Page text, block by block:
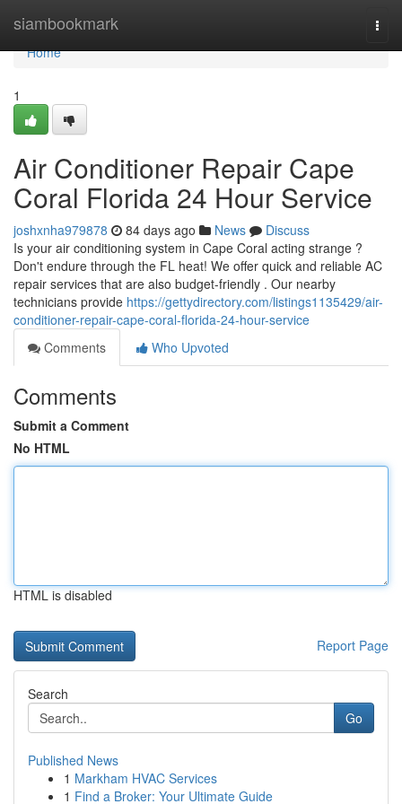
siambookmark
Home
Home
1
Air Conditioner Repair Cape
Coral Florida 24 Hour Service
joshxnha979878 84 days ago News
Discuss
Is your air conditioning system in Cape Coral acting strange ?
Don't endure through the FL heat! We offer quick and reliable AC
repair services that are also budget-friendly . Our nearby
technicians provide https://gettydirectory.com/listings1135429/air-
conditioner-repair-cape-coral-florida-24-hour-service
Comments
Who Upvoted
Comments
Submit a Comment
No HTML
HTML is disabled
Report Page
Search
Go
Published News
1 Markham HVAC Services
1 Find a Broker: Your Ultimate Guide